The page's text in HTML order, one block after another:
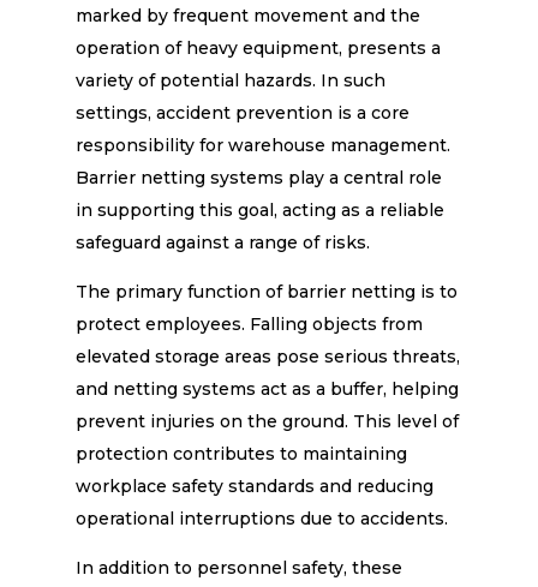
marked by frequent movement and the
operation of heavy equipment, presents a
variety of potential hazards. In such
settings, accident prevention is a core
responsibility for warehouse management.
Barrier netting systems play a central role
in supporting this goal, acting as a reliable
safeguard against a range of risks.
The primary function of barrier netting is to
protect employees. Falling objects from
elevated storage areas pose serious threats,
and netting systems act as a buffer, helping
prevent injuries on the ground. This level of
protection contributes to maintaining
workplace safety standards and reducing
operational interruptions due to accidents.
In addition to personnel safety, these